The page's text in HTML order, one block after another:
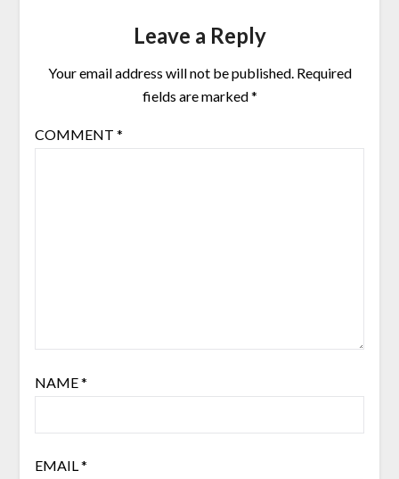
Leave a Reply
Your email address will not be published. Required
fields are marked*
COMMENT *
NAME*
EMAIL*